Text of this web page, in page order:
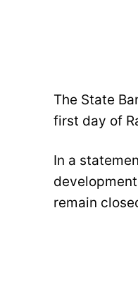
The State
first day of
In a
remain